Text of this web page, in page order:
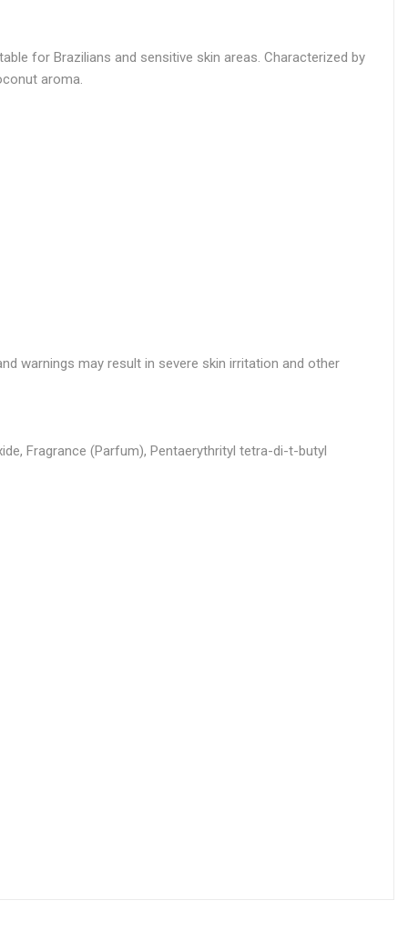
for Brazilians and sensitive skin areas. Characterized by
aroma.
warnings may result in severe skin irritation and other
Fragrance (Parfum), Pentaerythrityl tetra-di-t-butyl